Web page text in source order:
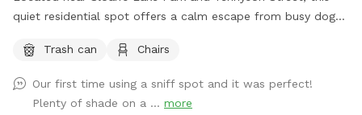
quiet residential spot offers a calm escape from busy dog
fenced • Quiet street • Room for off-leash play • Easy
parking A simple, stress-free place for your dog to sniff and
explore in the Highlands. INSTRUCTIONS - Please use street
Trash can Chairs
Our first time using a sniff spot and it was perfect!
Plenty of shade on a ... more